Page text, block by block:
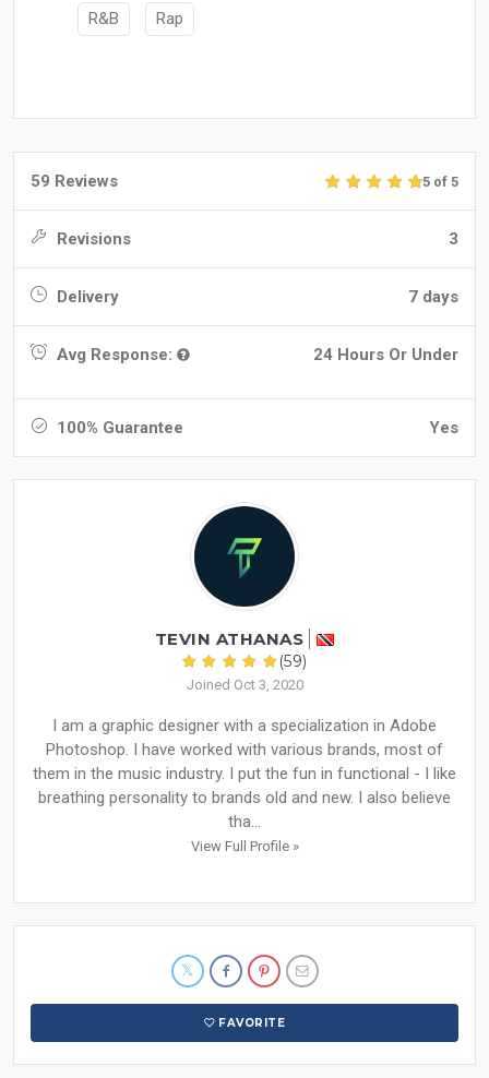
R&B Rap
59 Reviews 5 of 5
Revisions 3
Delivery 7 days
Avg Response: 24 Hours Or Under
100% Guarantee Yes
TEVIN ATHANAS
(59)
Joined Oct 3, 2020
I am a graphic designer with a specialization in Adobe
Photoshop. I have worked with various brands, most of
them in the music industry. I put the fun in functional - I like
breathing personality to brands old and new. I also believe
tha...
View Full Profile »
FAVORITE